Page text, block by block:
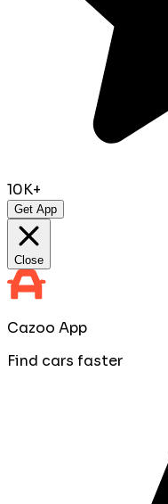
10K+
Get App
Close
Cazoo App
Find cars faster